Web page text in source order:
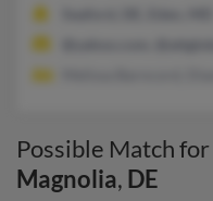
Possible Match for
Magnolia, DE